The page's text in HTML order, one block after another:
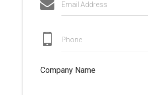
Email Address
Phone
Company Name